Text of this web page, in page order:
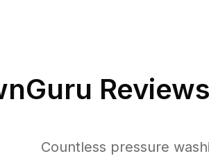
Countless pressure